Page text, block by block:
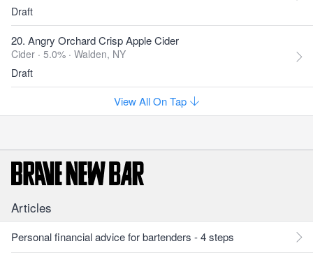
Draft
20. Angry Orchard Crisp Apple Cider
Cider · 5.0% · Walden, NY
Draft
View All On Tap
Articles
Personal financial advice for bartenders - 4 steps